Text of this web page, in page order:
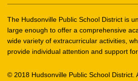
information
using
PDF,
visit
this
The Hudsonville Public School District is
large enough to offer a comprehensive
wide variety of extracurricular activities,
provide individual attention and support
© 2018 Hudsonville Public School District.